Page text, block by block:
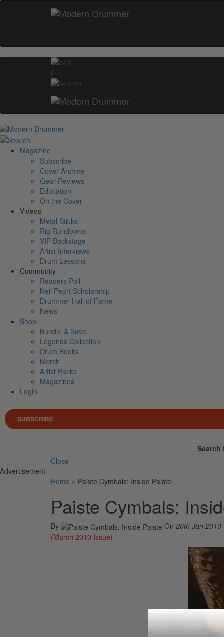
0
Magazine
Subscribe
Cover Archive
Gear Reviews
Education
On the Cover
Videos
Metal Sticks
Rig Rundowns
VIP Backstage
Artist Interviews
Drum Lessons
Community
Readers Poll
Neil Peart Scholarship
Drummer Hall of Fame
News
Shop
Bundle & Save
Legends Collection
Drum Books
Merch
Artist Packs
Magazines
Login
SUBSCRIBE
Search
Close
Advertisement
Home » Paiste Cymbals: Inside Paiste
Paiste Cymbals:
By On 20th Jan 2010
(March 2010 Issue)